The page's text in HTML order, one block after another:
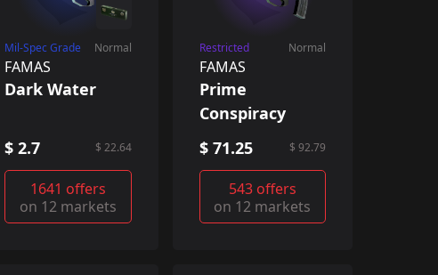
Mil-Spec Grade Normal
FAMAS
Dark Water
$ 2.7 $ 22.64
1641 offers
on 12 markets
Restricted Normal
FAMAS
Prime
Conspiracy
$ 71.25
$ 92.79
543 offers
on 12 markets